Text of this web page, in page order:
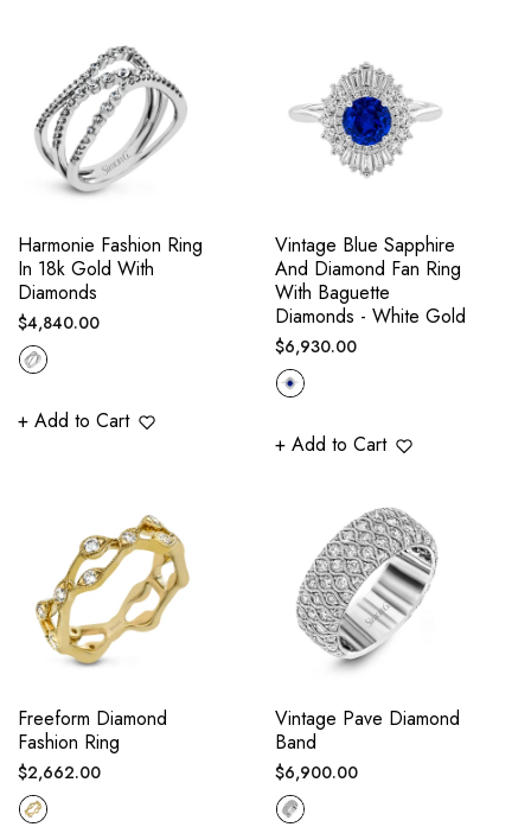
Harmonie Fashion Ring
In 18k Gold With
Diamonds
Regular
price
$4,840.00
+ Add to Cart
Vintage Blue Sapphire
And Diamond Fan Ring
With Baguette
Diamonds - White Gold
Regular
price
$6,930.00
+ Add to Cart
Freeform Diamond
Fashion Ring
Regular
price
$2,662.00
Vintage Pave Diamond
Band
Regular
price
$6,900.00